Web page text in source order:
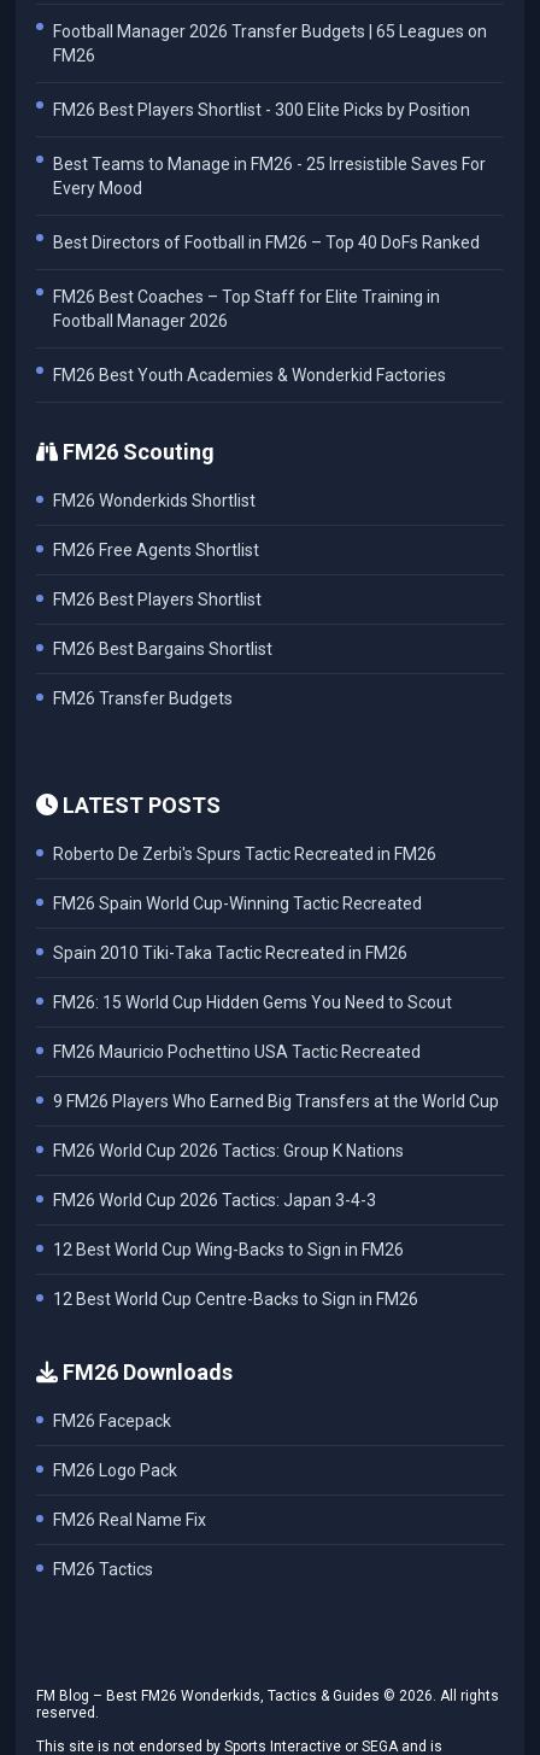
Football Manager 2026 Transfer Budgets | 65 Leagues on
FM26
FM26 Best Players Shortlist - 300 Elite Picks by Position
Best Teams to Manage in FM26 - 25 Irresistible Saves For
Every Mood
Best Directors of Football in FM26 – Top 40 DoFs Ranked
FM26 Best Coaches – Top Staff for Elite Training in
Football Manager 2026
FM26 Best Youth Academies & Wonderkid Factories
FM26 Scouting
FM26 Wonderkids Shortlist
FM26 Free Agents Shortlist
FM26 Best Players Shortlist
FM26 Best Bargains Shortlist
FM26 Transfer Budgets
LATEST POSTS
Roberto De Zerbi's Spurs Tactic Recreated in FM26
FM26 Spain World Cup-Winning Tactic Recreated
Spain 2010 Tiki-Taka Tactic Recreated in FM26
FM26: 15 World Cup Hidden Gems You Need to Scout
FM26 Mauricio Pochettino USA Tactic Recreated
9 FM26 Players Who Earned Big Transfers at the World Cup
FM26 World Cup 2026 Tactics: Group K Nations
FM26 World Cup 2026 Tactics: Japan 3-4-3
12 Best World Cup Wing-Backs to Sign in FM26
12 Best World Cup Centre-Backs to Sign in FM26
FM26 Downloads
FM26 Facepack
FM26 Logo Pack
FM26 Real Name Fix
FM26 Tactics
FM Blog – Best FM26 Wonderkids, Tactics & Guides ©2026. All rights
reserved.
This site is not endorsed by Sports Interactive or SEGA and is